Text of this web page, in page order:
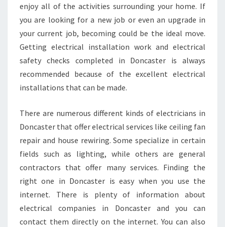
C
I
N
I
D
A
S
T
E
?
enjoy all of the activities surrounding your home. If
you are looking for a new job or even an upgrade in
your current job, becoming could be the ideal move.
Getting electrical installation work and electrical
safety checks completed in Doncaster is always
recommended because of the excellent electrical
installations that can be made.
There are numerous different kinds of electricians in
Doncaster that offer electrical services like ceiling fan
repair and house rewiring. Some specialize in certain
fields such as lighting, while others are general
contractors that offer many services. Finding the
right one in Doncaster is easy when you use the
internet. There is plenty of information about
electrical companies in Doncaster and you can
contact them directly on the internet. You can also